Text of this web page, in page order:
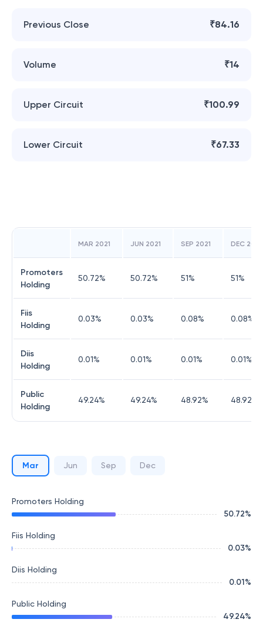
Previous Close ₹84.16
Volume ₹14
Upper Circuit ₹100.99
Lower Circuit ₹67.33
MAR 2021 JUN 2021 SEP 2021 DEC 2021
Promoters
Holding
50.72% 50.72% 51% 51%
Fiis
Holding
0.03% 0.03% 0.08% 0.08%
Diis
Holding
0.01% 0.01% 0.01% 0.01%
Public
Holding
49.24% 49.24% 48.92% 48.92
Mar Jun Sep Dec
Promoters Holding
50.72%
Fiis Holding
0.03%
Diis Holding
0.01%
Public Holding
49.24%